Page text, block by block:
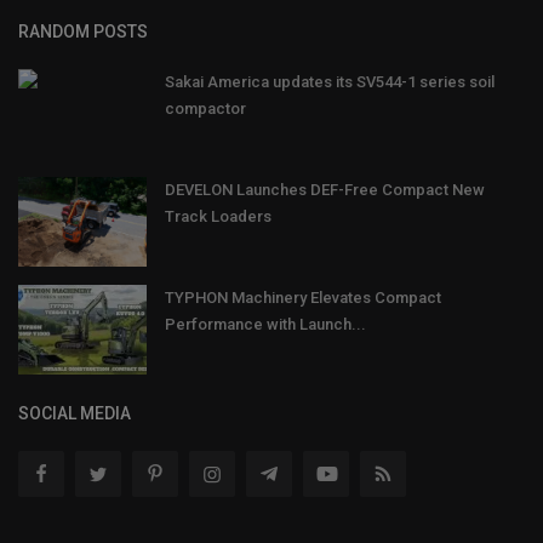
RANDOM POSTS
Sakai America updates its SV544-1 series soil
compactor
DEVELON Launches DEF-Free Compact New
Track Loaders
TYPHON Machinery Elevates Compact
Performance with Launch...
SOCIAL MEDIA